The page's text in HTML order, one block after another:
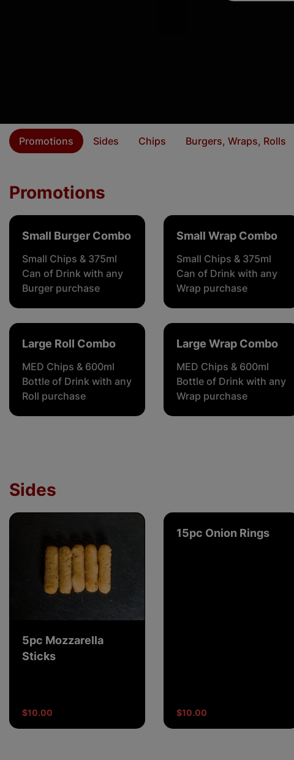
Promotions Sides Chips Burgers, Wraps, Rolls
Promotions
Small Burger Combo
Small Chips & 375ml
Can of Drink with any
Burger purchase
Small Wrap Combo
Small Chips & 375ml
Can of Drink with any
Wrap purchase
Large Roll Combo
MED Chips & 600ml
Bottle of Drink with any
Roll purchase
Large Wrap Combo
MED Chips & 600ml
Bottle of Drink with any
Wrap purchase
Sides
5pc Mozzarella
Sticks
$10.00
15pc Onion Rings
$10.00